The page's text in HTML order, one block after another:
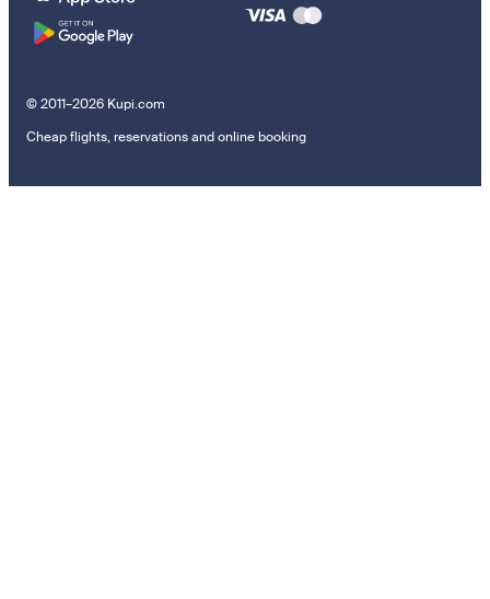
© 2011–2026 Kupi.com
Cheap flights, reservations and online booking